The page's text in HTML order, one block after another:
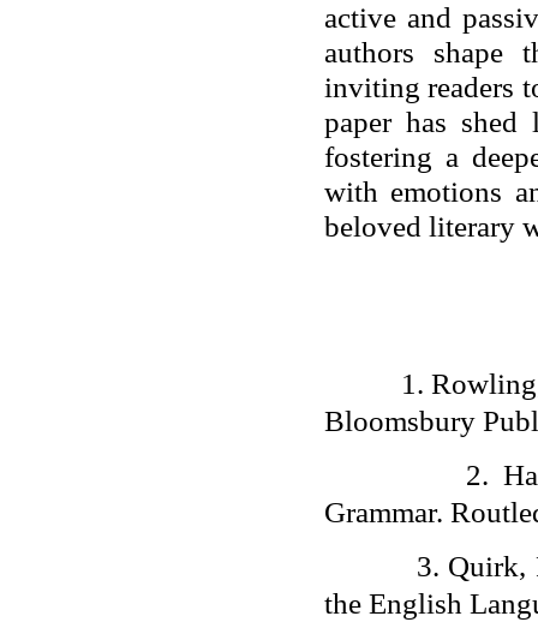
active and
authors shape
inviting readers
paper has
fostering a
with emotions
beloved literary
1.
Bloomsbury
2.
Grammar.
3. Quirk,
the English